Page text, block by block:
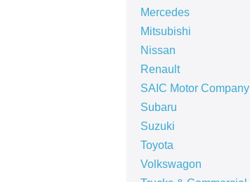
Mercedes
Mitsubishi
Nissan
Renault
SAIC Motor Company
Subaru
Suzuki
Toyota
Volkswagon